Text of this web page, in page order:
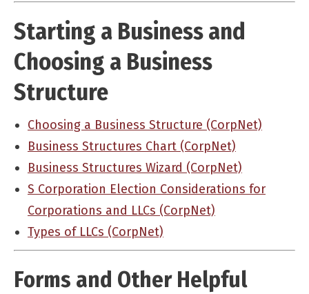
Starting a Business and
Choosing a Business
Structure
Choosing a Business Structure (CorpNet)
Business Structures Chart (CorpNet)
Business Structures Wizard (CorpNet)
S Corporation Election Considerations for
Corporations and LLCs (CorpNet)
Types of LLCs (CorpNet)
Forms and Other Helpful